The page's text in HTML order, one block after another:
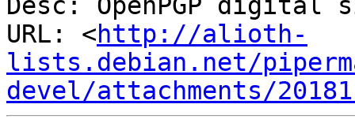
Desc: OpenPGP digital
URL: <http://alioth-
lists.debian.net/
devel/attachments/